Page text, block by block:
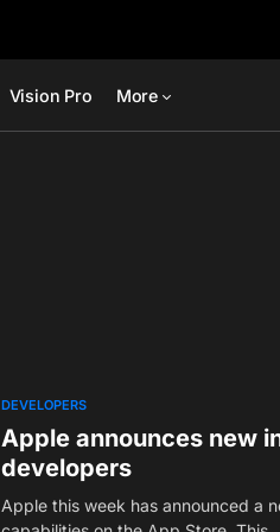
Vision Pro More
DEVELOPERS
Apple announces new
developers
Apple this week has announced a